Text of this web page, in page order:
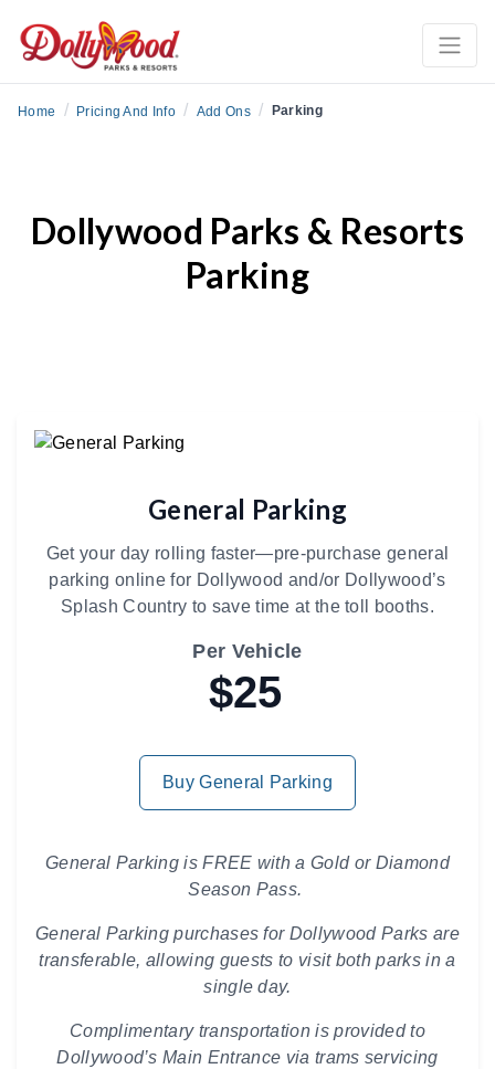
Home / Pricing And Info / Add Ons / Parking
Dollywood Parks & Resorts
Parking
General Parking
Get your day rolling faster—pre-purchase general
parking online for Dollywood and/or Dollywood’s
Splash Country to save time at the toll booths.
Per Vehicle
$25
Buy General Parking
General Parking is FREE with a Gold or Diamond
Season Pass.
General Parking purchases for Dollywood Parks are
transferable, allowing guests to visit both parks in a
single day.
Complimentary transportation is provided to
Dollywood’s Main Entrance via trams servicing